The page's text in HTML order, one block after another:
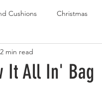
Cushions Christmas
sewing life
It All In' Bag
2 min read